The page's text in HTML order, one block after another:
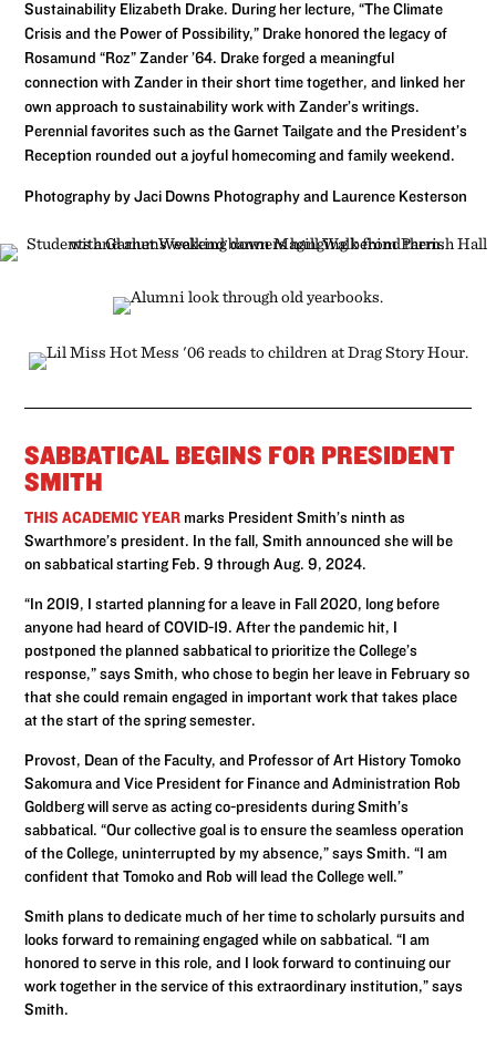
Sustainability Elizabeth Drake. During her lecture, “The Climate
Crisis and the Power of Possibility,” Drake honored the legacy of
Rosamund “Roz” Zander ’64. Drake forged a meaningful
connection with Zander in their short time together, and linked her
own approach to sustainability work with Zander’s writings.
Perennial favorites such as the Garnet Tailgate and the President’s
Reception rounded out a joyful homecoming and family weekend.
Photography by Jaci Downs Photography and Laurence Kesterson
SABBATICAL BEGINS FOR PRESIDENT
SMITH
THIS ACADEMIC YEAR marks President Smith’s ninth as
Swarthmore’s president. In the fall, Smith announced she will be
on sabbatical starting Feb. 9 through Aug. 9, 2024.
“In 2019, I started planning for a leave in Fall 2020, long before
anyone had heard of COVID-19. After the pandemic hit, I
postponed the planned sabbatical to prioritize the College’s
response,” says Smith, who chose to begin her leave in February so
that she could remain engaged in important work that takes place
at the start of the spring semester.
Provost, Dean of the Faculty, and Professor of Art History Tomoko
Sakomura and Vice President for Finance and Administration Rob
Goldberg will serve as acting co-presidents during Smith’s
sabbatical. “Our collective goal is to ensure the seamless operation
of the College, uninterrupted by my absence,” says Smith. “I am
confident that Tomoko and Rob will lead the College well.”
Smith plans to dedicate much of her time to scholarly pursuits and
looks forward to remaining engaged while on sabbatical. “I am
honored to serve in this role, and I look forward to continuing our
work together in the service of this extraordinary institution,” says
Smith.